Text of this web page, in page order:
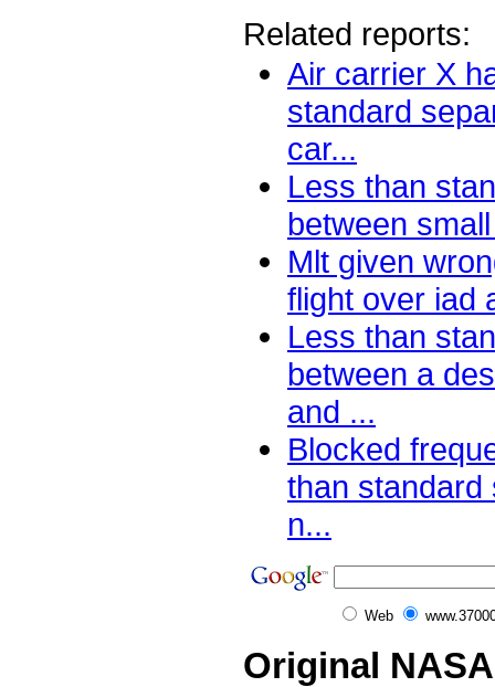
Related reports:
Air carrier X
standard
car...
Less than
between
Mlt given
flight over iad
Less than
between a
and ...
Blocked
than standard
n...
Web
Original